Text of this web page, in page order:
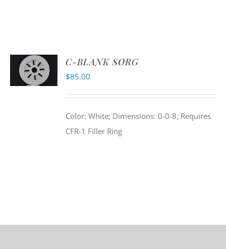
ADD TO
CART
C-BLANK SORG
$85.00
Color: White; Dimensions: 0-0-8; Requires
CFR-1 Filler Ring